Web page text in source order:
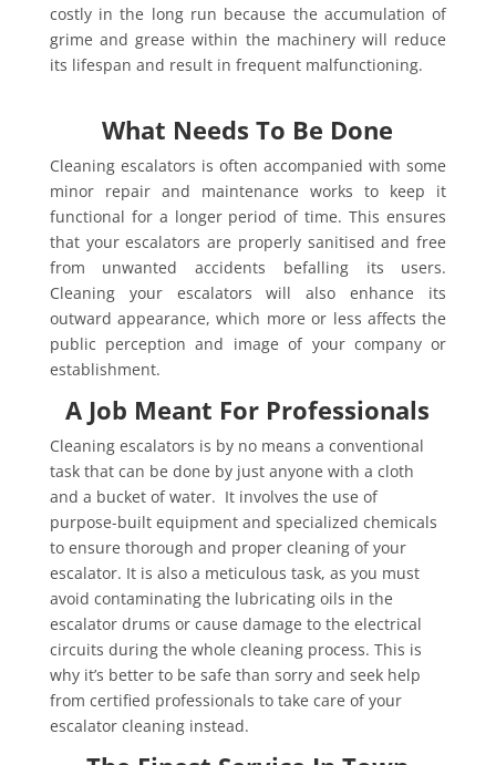
costly in the long run because the accumulation of
grime and grease within the machinery will reduce
its lifespan and result in frequent malfunctioning.
What Needs To Be Done
Cleaning escalators is often accompanied with some
minor repair and maintenance works to keep it
functional for a longer period of time. This ensures
that your escalators are properly sanitised and free
from unwanted accidents befalling its users.
Cleaning your escalators will also enhance its
outward appearance, which more or less affects the
public perception and image of your company or
establishment.
A Job Meant For Professionals
Cleaning escalators is by no means a conventional
task that can be done by just anyone with a cloth
and a bucket of water. It involves the use of
purpose-built equipment and specialized chemicals
to ensure thorough and proper cleaning of your
escalator. It is also a meticulous task, as you must
avoid contaminating the lubricating oils in the
escalator drums or cause damage to the electrical
circuits during the whole cleaning process. This is
why it’s better to be safe than sorry and seek help
from certified professionals to take care of your
escalator cleaning instead.